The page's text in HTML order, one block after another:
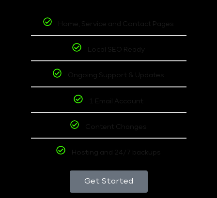
Home, Service and Contact Pages
Local SEO Ready
Ongoing Support & Updates
1 Email Account
Content Changes
Hosting and 24/7 backups
Get Started